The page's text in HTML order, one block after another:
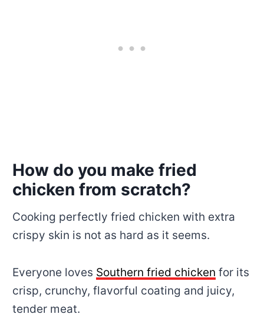
How do you make fried
chicken from scratch?
Cooking perfectly fried chicken with extra
crispy skin is not as hard as it seems.
Everyone loves Southern fried chicken for its
crisp, crunchy, flavorful coating and juicy,
tender meat.